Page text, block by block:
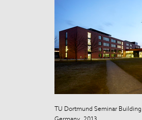
TU Dortmund Seminar Building